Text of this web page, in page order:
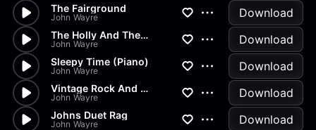
The Fairground
John Wayre Download
The Holly And The Ivy
John Wayre Download
Sleepy Time (Piano)
John Wayre Download
Vintage Rock And Roll (Scratc...
John Wayre Download
Johns Duet Rag
John Wayre Download